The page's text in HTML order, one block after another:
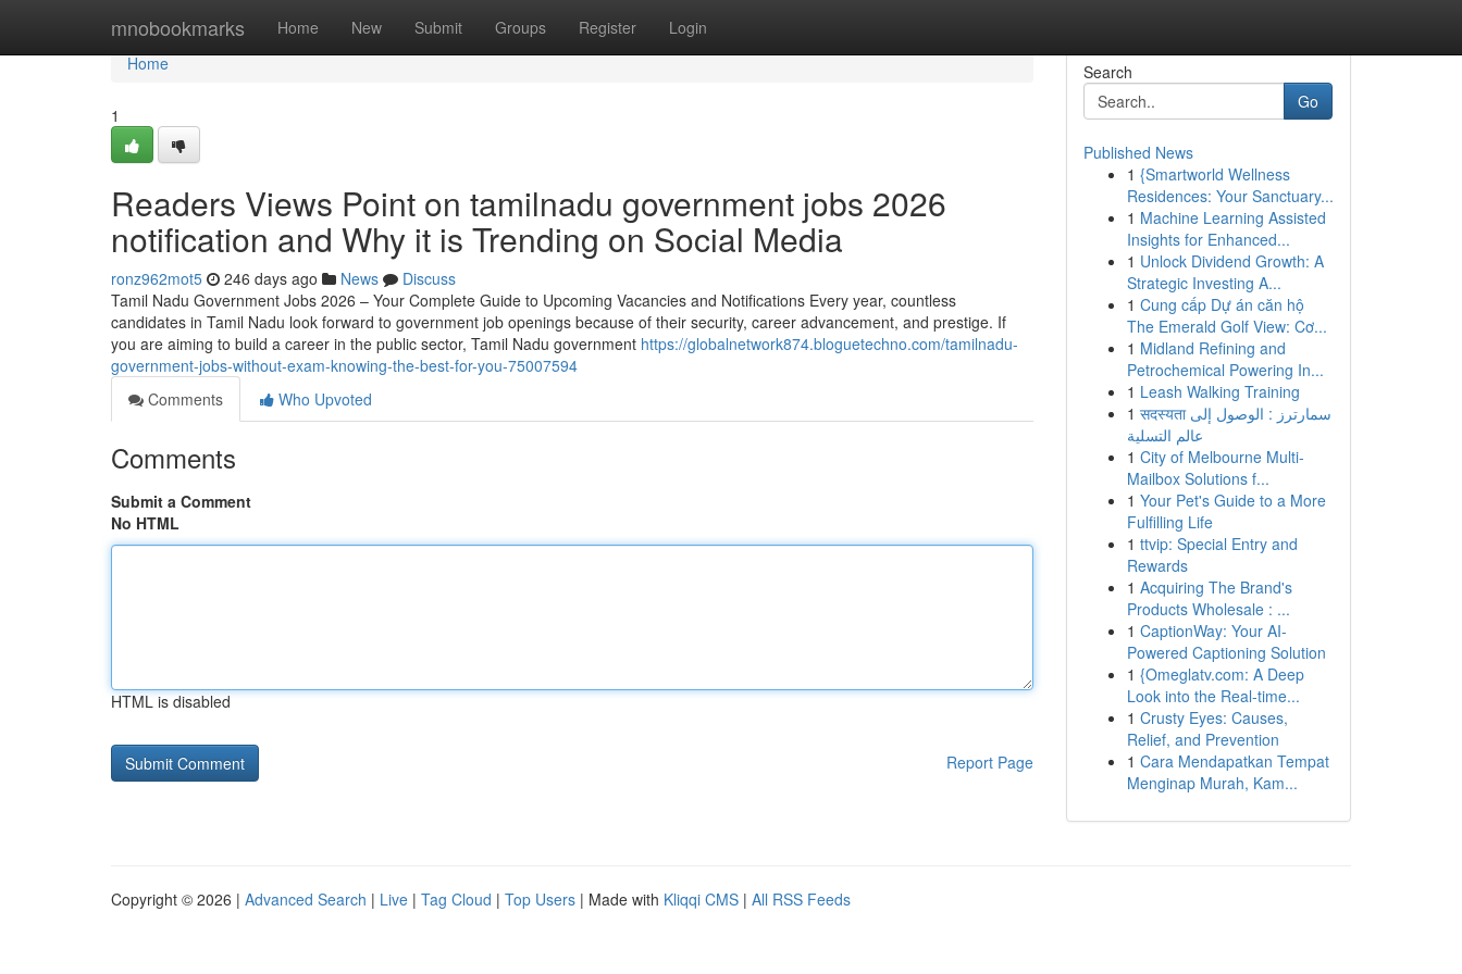
mnobookmarks Home New Submit Groups Register Login
Home
Home
1
Readers Views Point on tamilnadu government jobs 2026
notification and Why it is Trending on Social Media
ronz962mot5 246 days ago News
Discuss
Tamil Nadu Government Jobs 2026 – Your Complete Guide to Upcoming Vacancies and Notifications Every year, countless
candidates in Tamil Nadu look forward to government job openings because of their security, career advancement, and prestige. If
you are aiming to build a career in the public sector, Tamil Nadu government https://globalnetwork874.bloguetechno.com/tamilnadu-
government-jobs-without-exam-knowing-the-best-for-you-75007594
Comments
Who Upvoted
Comments
Submit a Comment
No HTML
HTML is disabled
Report Page
Search
Go
Published News
1 {Smartworld Wellness
Residences: Your Sanctuary...
1 Machine Learning Assisted
Insights for Enhanced...
1 Unlock Dividend Growth: A
Strategic Investing A...
1 Cung cấp Dự án căn hộ
The Emerald Golf View: Cơ...
1 Midland Refining and
Petrochemical Powering In...
1 Leash Walking Training
1 सदस्यता سمارترز : الوصول إلى
عالم التسلية
1 City of Melbourne Multi-
Mailbox Solutions f...
1 Your Pet's Guide to a More
Fulfilling Life
1 ttvip: Special Entry and
Rewards
1 Acquiring The Brand's
Products Wholesale : ...
1 CaptionWay: Your AI-
Powered Captioning Solution
1 {Omeglatv.com: A Deep
Look into the Real-time...
1 Crusty Eyes: Causes,
Relief, and Prevention
1 Cara Mendapatkan Tempat
Menginap Murah, Kam...
Copyright © 2026 | Advanced Search | Live | Tag Cloud | Top Users | Made with Kliqqi CMS | All RSS Feeds